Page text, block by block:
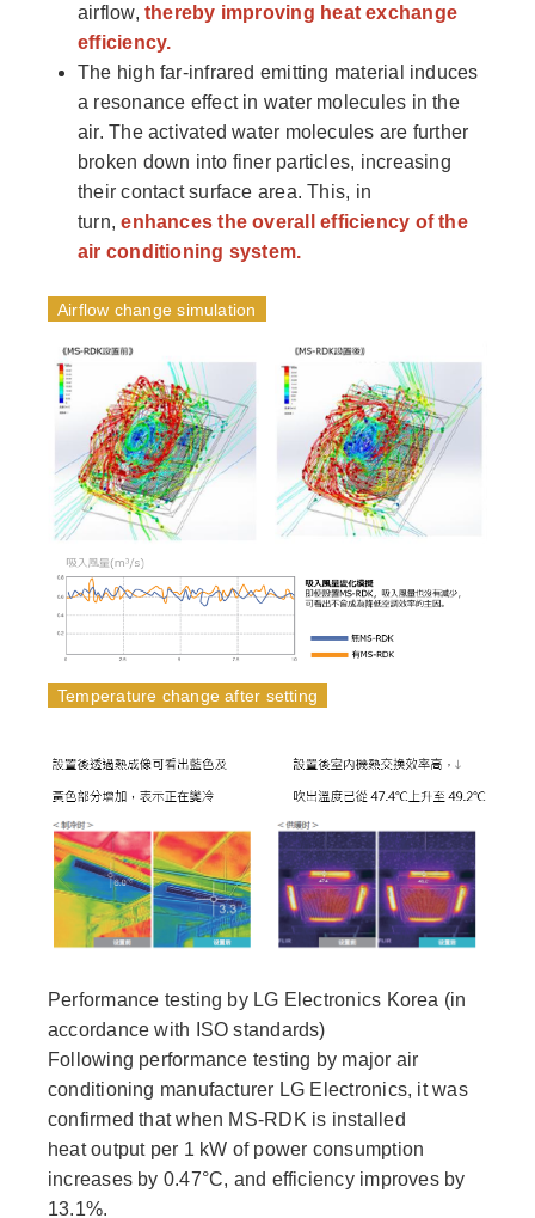
airflow, thereby improving heat exchange
efficiency.
The high far-infrared emitting material induces
a resonance effect in water molecules in the
air. The activated water molecules are further
broken down into finer particles, increasing
their contact surface area. This, in
turn,enhances the overall efficiency of the
air conditioning system.
Airflow change simulation
Temperature change after setting
Performance testing by LG Electronics Korea (in
accordance with ISO standards)
Following performance testing by major air
conditioning manufacturer LG Electronics, it was
confirmed that when MS-RDK is installed
heat output per 1 kW of power consumption
increases by 0.47°C, and efficiency improves by
13.1%.